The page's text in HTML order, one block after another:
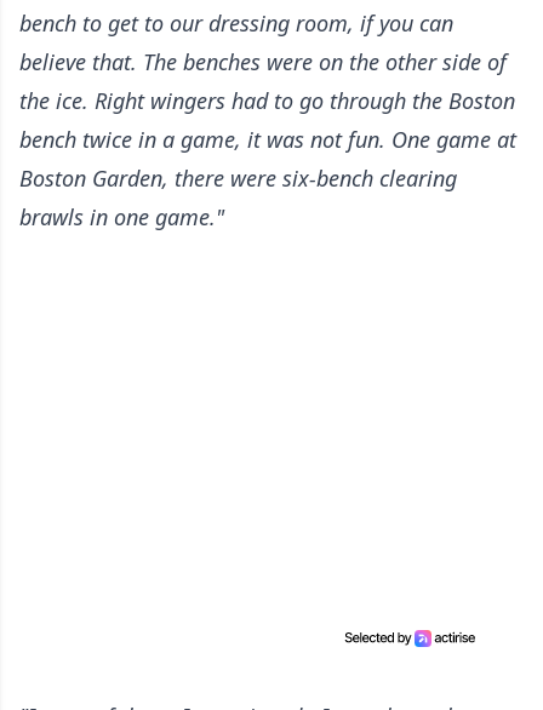
bench to get to our dressing room, if you can
believe that. The benches were on the other side of
the ice. Right wingers had to go through the Boston
bench twice in a game, it was not fun. One game at
Boston Garden, there were six-bench clearing
brawls in one game."